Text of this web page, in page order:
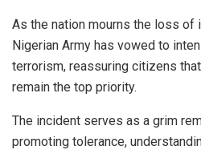
As the nation mourns the loss of
Nigerian Army has vowed to
terrorism, reassuring citizens
remain the top priority.
The incident serves as a grim
promoting tolerance,